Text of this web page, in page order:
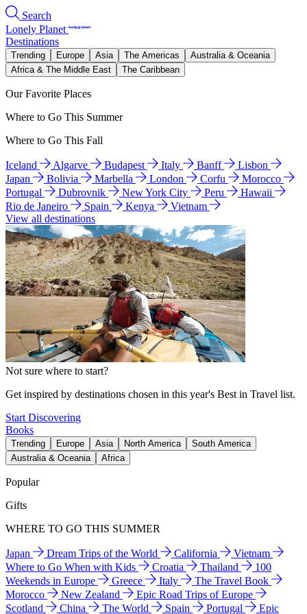
Search
Lonely Planet
Destinations
Trending Europe Asia The Americas
Australia & Oceania
Africa & The Middle East
The Caribbean
Our Favorite Places
Where to Go This Summer
Where to Go This Fall
Iceland Algarve Budapest Italy Banff
Lisbon
Japan
Bolivia Marbella London Corfu
Morocco
Portugal
Dubrovnik New York City Peru
Hawaii
Rio de Janeiro
Spain Kenya
Vietnam
View all destinations
Not sure where to start?
Get inspired by destinations chosen in this year's Best in Travel list.
Start Discovering
Books
Trending Europe Asia North America
South America
Australia & Oceania
Africa
Popular
Gifts
WHERE TO GO THIS SUMMER
Japan Dream Trips of the World California
Vietnam
Where to Go When with Kids
Croatia Thailand
100
Weekends in Europe
Greece Italy
The Travel Book
Morocco
New Zealand
Epic Road Trips of Europe
Scotland
China The World Spain Portugal
Epic